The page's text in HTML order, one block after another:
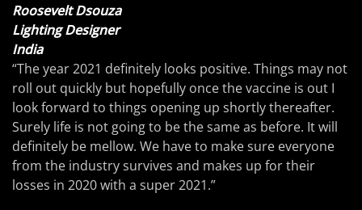
Roosevelt Dsouza
Lighting Designer
India
“The year 2021 definitely looks positive. Things may not
roll out quickly but hopefully once the vaccine is out I
look forward to things opening up shortly thereafter.
Surely life is not going to be the same as before. It will
definitely be mellow. We have to make sure everyone
from the industry survives and makes up for their
losses in 2020 with a super 2021.”